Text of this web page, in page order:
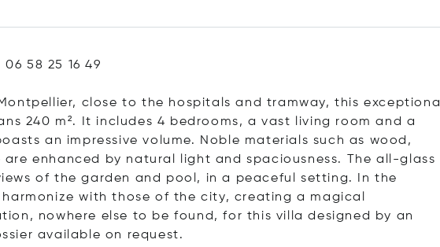
58 25 16 49
close to the hospitals and tramway, this exceptional
240 m². It includes 4 bedrooms, a vast living room and a
an impressive volume. Noble materials such as wood,
enhanced by natural light and spaciousness. The all-glass
of the garden and pool, in a peaceful setting. In the
with those of the city, creating a magical
nowhere else to be found, for this villa designed by an
available on request.